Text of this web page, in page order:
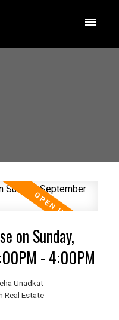
on Sunday,
- 4:00PM
Unadkat
Real Estate